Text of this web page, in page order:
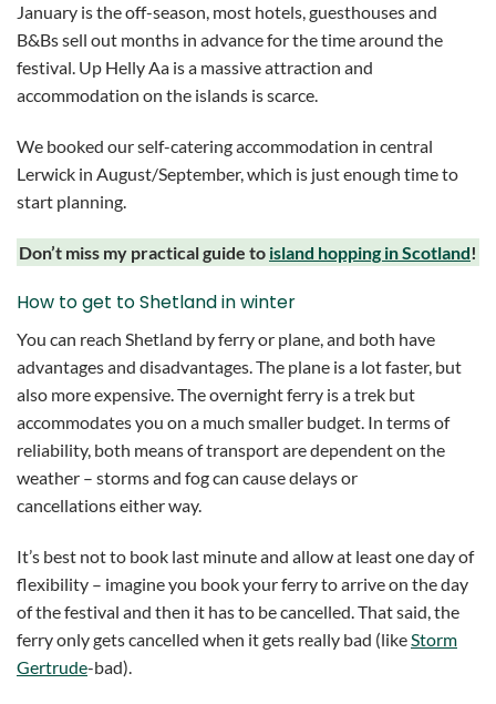
January is the off-season, most hotels, guesthouses and
B&Bs sell out months in advance for the time around the
festival. Up Helly Aa is a massive attraction and
accommodation on the islands is scarce.
We booked our self-catering accommodation in central
Lerwick in August/September, which is just enough time to
start planning.
Don’t miss my practical guide to island hopping in Scotland!
How to get to Shetland in winter
You can reach Shetland by ferry or plane, and both have
advantages and disadvantages. The plane is a lot faster, but
also more expensive. The overnight ferry is a trek but
accommodates you on a much smaller budget. In terms of
reliability, both means of transport are dependent on the
weather – storms and fog can cause delays or
cancellations either way.
It’s best not to book last minute and allow at least one day of
flexibility – imagine you book your ferry to arrive on the day
of the festival and then it has to be cancelled. That said, the
ferry only gets cancelled when it gets really bad (likeStorm
Gertrude-bad).